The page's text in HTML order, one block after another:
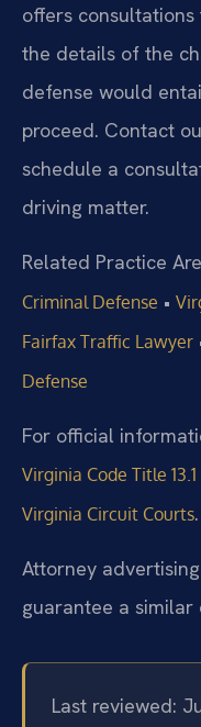
offers
the details of the
defense would
proceed. Contact
schedule a
driving matter.
Related Practice
Criminal Defense •
Fairfax Traffic Lawyer
Defense
For official
Virginia Code Title 13.1
Virginia Circuit Courts.
Attorney
guarantee a similar
Last reviewed: